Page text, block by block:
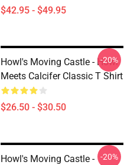
$42.95 - $49.95
Howl's Moving Castle - Howl
Meets Calcifer Classic T Shirt
$26.50 - $30.50
-20%
Howl's Moving Castle -
-20%